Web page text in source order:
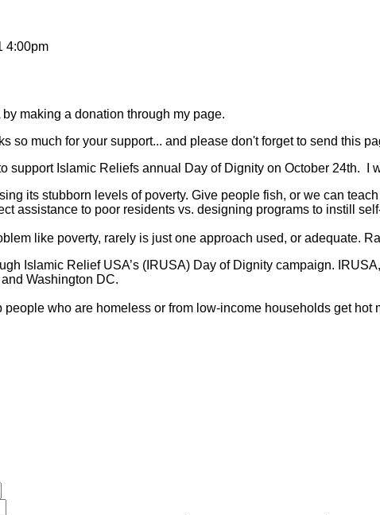
4:00pm
making a donation through my page.
so much for your support... and please don't forget to send this
support Islamic Reliefs annual Day of Dignity on October 24th. I
its stubborn levels of poverty. Give people fish, or we can
assistance to poor residents vs. designing programs to instill
like poverty, rarely is just one approach used, or adequate.
Islamic Relief USA’s (IRUSA) Day of Dignity campaign.
Washington DC.
who are homeless or from low-income households get